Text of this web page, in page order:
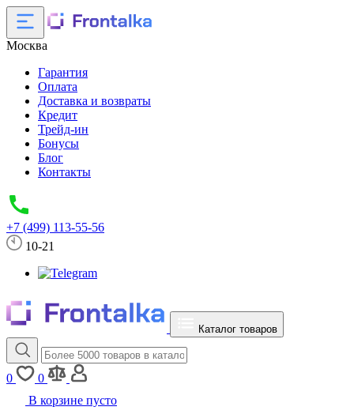
Москва
Гарантия
Оплата
Доставка и возвраты
Кредит
Трейд-ин
Бонусы
Блог
Контакты
+7 (499) 113-55-56
10-21
Каталог товаров
0
0
В корзине пусто